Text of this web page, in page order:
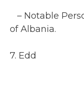
– Notable
of Albania.
7. Edd